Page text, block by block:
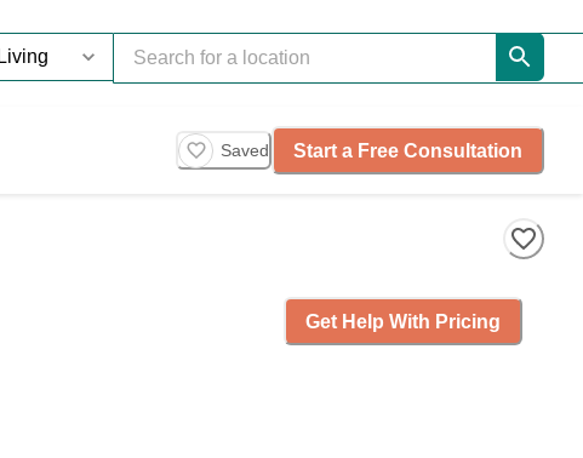
Saved Start a Free Consultation
Get Help With Pricing